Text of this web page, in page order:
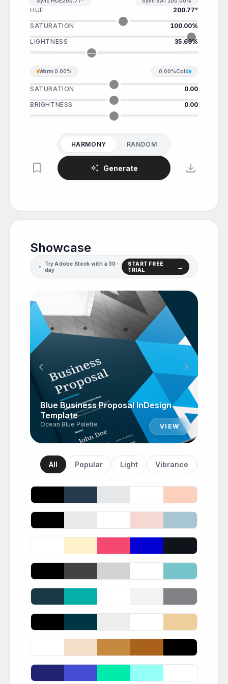
HUE 200.77°
SATURATION 100.00%
LIGHTNESS 35.69%
Warm 0.00% 0.00%Cold
SATURATION 0.00
BRIGHTNESS 0.00
HARMONY RANDOM
bookmark auto_awesome Generate download
Showcase
Try Adobe Stock with a 30-
day
START FREE
TRIAL
chevron_left
Blue Business Proposal InDesign
Template
Ocean Blue Palette VIEW
chevron_right
All Popular Light Vibrance